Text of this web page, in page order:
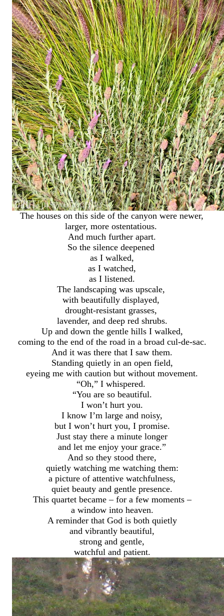
The houses on this side of the canyon were newer,
larger, more ostentatious.
And much further apart.
So the silence deepened
as I walked,
as I watched,
as I listened.
The landscaping was upscale,
with beautifully displayed,
drought-resistant grasses,
lavender, and deep red shrubs.
Up and down the gentle hills I walked,
coming to the end of the road in a broad cul-de-sac.
And it was there that I saw them.
Standing quietly in an open field,
eyeing me with caution but without movement.
“Oh,” I whispered.
“You are so beautiful.
I won’t hurt you.
I know I’m large and noisy,
but I won’t hurt you, I promise.
Just stay there a minute longer
and let me enjoy your grace.”
And so they stood there,
quietly watching me watching them:
a picture of attentive watchfulness,
quiet beauty and gentle presence.
This quartet became – for a few moments –
a window into heaven.
A reminder that God is both quietly
and vibrantly beautiful,
strong and gentle,
watchful and patient.